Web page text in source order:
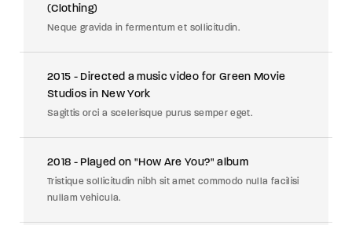
(Clothing)
Neque gravida in fermentum et sollicitudin.
2015 - Directed a music video for Green Movie
Studios in New York
Sagittis orci a scelerisque purus semper eget.
2018 - Played on "How Are You?" album
Tristique sollicitudin nibh sit amet commodo nulla facilisi
nullam vehicula.